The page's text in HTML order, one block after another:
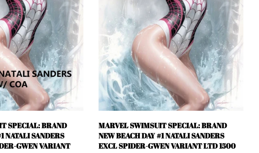
SPECIAL: BRAND
NATALI SANDERS
GWEN VARIANT
MARVEL SWIMSUIT SPECIAL: BRAND
NEW BEACH DAY #1 NATALI SANDERS
EXCL SPIDER-GWEN VARIANT LTD 1500